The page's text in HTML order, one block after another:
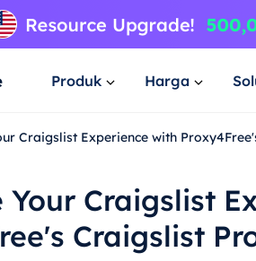
Produk Harga
Craigslist Experience with
Your Craigslist
Craigslist